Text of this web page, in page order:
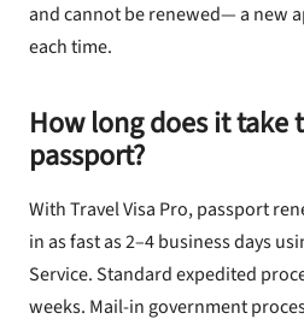
and cannot be renewed— a new
each time.
How long does it take
passport?
With Travel Visa Pro, passport
in as fast as 2–4 business days
Service. Standard expedited
weeks. Mail-in government